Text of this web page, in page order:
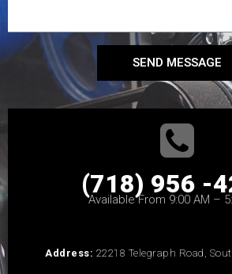
SEND MESSAGE
(718) 956 -
Available From 9:00 AM –
Address: 22218 Telegraph Road,